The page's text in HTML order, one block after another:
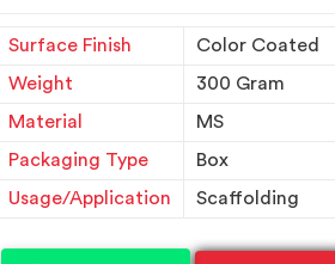
Surface Finish
Color Coated
Weight
300 Gram
Material
MS
Packaging Type
Box
Usage/Application
Scaffolding